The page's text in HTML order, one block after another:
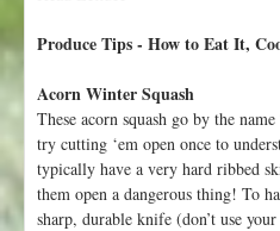
b
e
r
6
-
1
Produce Tips - How to Eat It,
Acorn Winter Squash
These acorn squash go by the
try cutting ‘em open once to
typically have a very hard ribbed
them open a dangerous thing! To
sharp, durable knife (don’t use